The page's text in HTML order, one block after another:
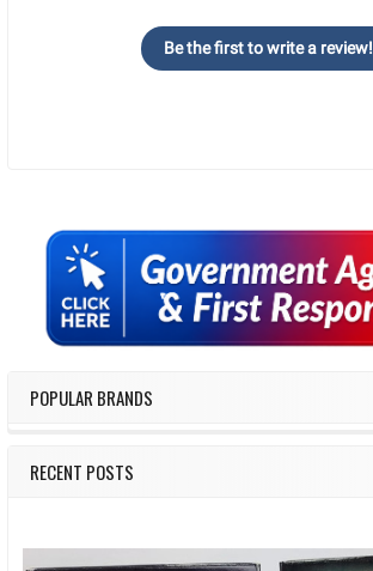
Sidebar
POPULAR BRANDS
RECENT POSTS
Be the first to write a review!